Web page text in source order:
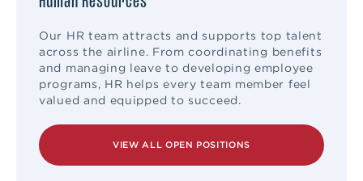
Our HR team attracts and supports top talent
across the airline. From coordinating benefits
and managing leave to developing employee
programs, HR helps every team member feel
valued and equipped to succeed.
VIEW ALL OPEN POSITIONS